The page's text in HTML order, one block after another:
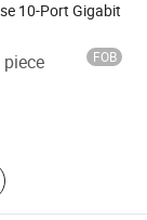
10-Port Gigabit
FOB
Router,
Olt,
Board